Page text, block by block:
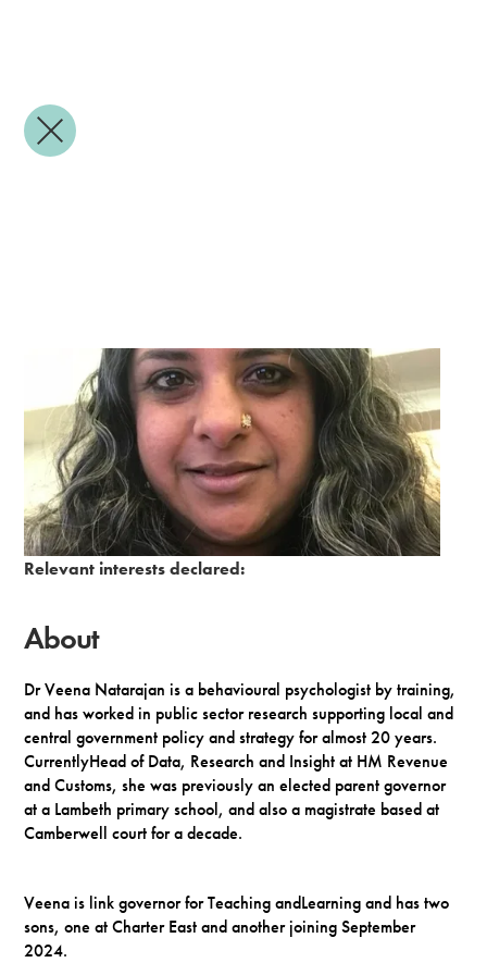
Veena Natarajan
Appointed Governor
LGB Role:
Term of office: 6/12/2023 - 5/12/2027
Appointed by: Trust Board
Relevant interests declared:
About
Dr Veena Natarajan is a behavioural psychologist by training,
and has worked in public sector research supporting local and
central government policy and strategy for almost 20 years.
CurrentlyHead of Data, Research and Insight at HM Revenue
and Customs, she was previously an elected parent governor
at a Lambeth primary school, and also a magistrate based at
Camberwell court for a decade.
Veena is link governor for Teaching andLearning and has two
sons, one at Charter East and another joining September
2024.